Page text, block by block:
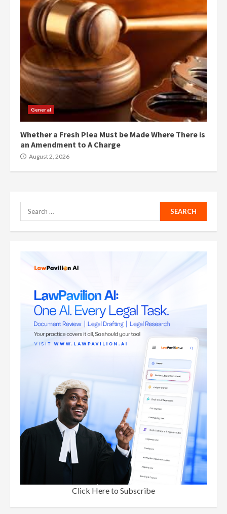
General
Whether a Fresh Plea Must be Made Where There is
an Amendment to A Charge
August 2, 2026
Search
for:
Click Here to Subscribe